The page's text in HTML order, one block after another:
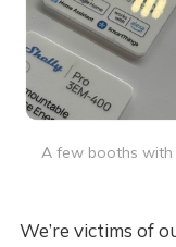
A few booths
We’re victims of